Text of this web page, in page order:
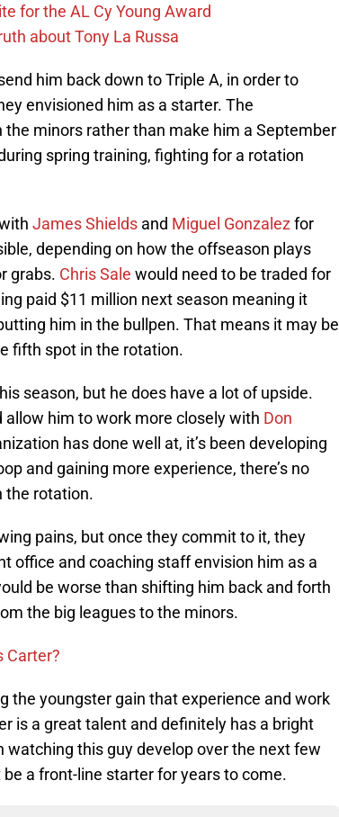
for the AL Cy Young Award
about Tony La Russa
him back down to Triple A, in order to
envisioned him as a starter. The
minors rather than make him a September
spring training, fighting for a rotation
James Shields and Miguel Gonzalezfor
depending on how the offseason plays
grabs. Chris Sale would need to be traded for
paid $11 million next season meaning it
him in the bullpen. That means it may be
fifth spot in the rotation.
season, but he does have a lot of upside.
him to work more closely with Don
has done well at, it’s been developing
and gaining more experience, there’s no
the rotation.
pains, but once they commit to it, they
office and coaching staff envision him as a
be worse than shifting him back and forth
the big leagues to the minors.
Carter?
the youngster gain that experience and work
is a great talent and definitely has a bright
this guy develop over the next few
be a front-line starter for years to come.